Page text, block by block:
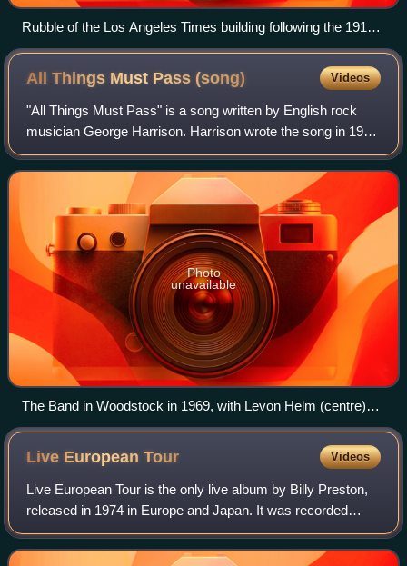
Rubble of the Los Angeles Times building following the 1910
bombing
All Things Must Pass(song) Videos
"All Things Must Pass" is a song written by English rock
musician George Harrison. Harrison wrote the song in 1968
and introduced it to the Beatles during the "Get Back"
sessions in January 1969. Afte
Photo
unavailable
The Band in Woodstock in 1969, with Levon Helm (centre)
and Robbie Robertson (second from right)
Live EuropeanTour Videos
Live European Tour is the only live album by Billy Preston,
released in 1974 in Europe and Japan. It was recorded
during his opening act stint for the Rolling Stones 1973
European Tour, featuring Mick